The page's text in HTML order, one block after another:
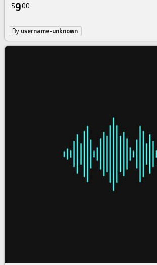
$900
By username-unknown